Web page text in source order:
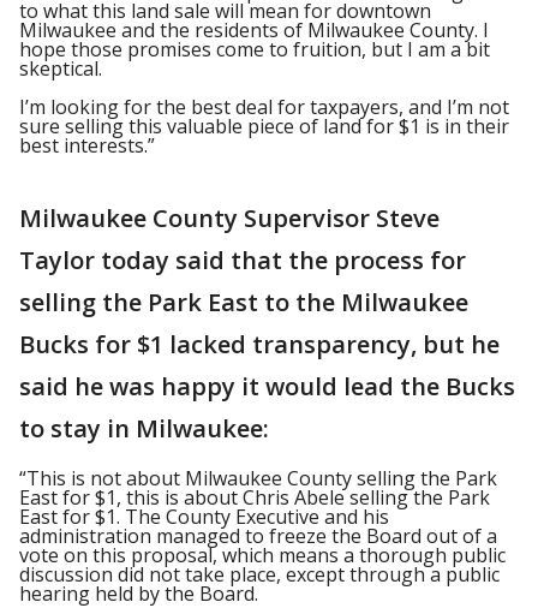
to what this land sale will mean for downtown
Milwaukee and the residents of Milwaukee County. I
hope those promises come to fruition, but I am a bit
skeptical.
I’m looking for the best deal for taxpayers, and I’m not
sure selling this valuable piece of land for $1 is in their
best interests.”
Milwaukee County Supervisor Steve
Taylor today said that the process for
selling the Park East to the Milwaukee
Bucks for $1 lacked transparency, but he
said he was happy it would lead the Bucks
to stay in Milwaukee:
“This is not about Milwaukee County selling the Park
East for $1, this is about Chris Abele selling the Park
East for $1. The County Executive and his
administration managed to freeze the Board out of a
vote on this proposal, which means a thorough public
discussion did not take place, except through a public
hearing held by the Board.